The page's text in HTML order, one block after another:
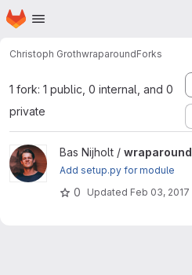
Skip to main content
Homepage
Christoph GrothwraparoundForks
1 fork: 1 public, 0 internal, and 0
private
View wraparound project
Bas Nijholt / wraparound
Add setup.py for module
0 Updated Feb 03, 2017